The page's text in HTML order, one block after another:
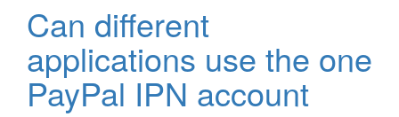
Can different
applications use the one
PayPal IPN account